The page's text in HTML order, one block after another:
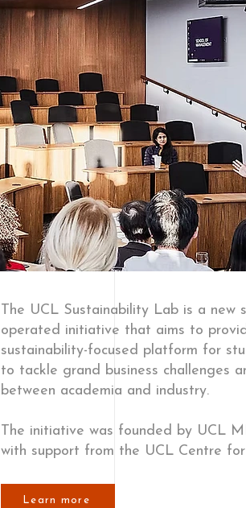
The UCL Sustainability Lab is a new
operated initiative that aims to
sustainability-focused platform for
to tackle grand business challenges
between academia and industry.
The initiative was founded by UCL
with support from the UCL Centre for
Learn more